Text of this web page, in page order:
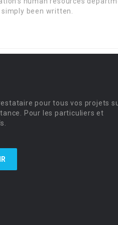
been written.
pour tous vos projets
Pour les particuliers et